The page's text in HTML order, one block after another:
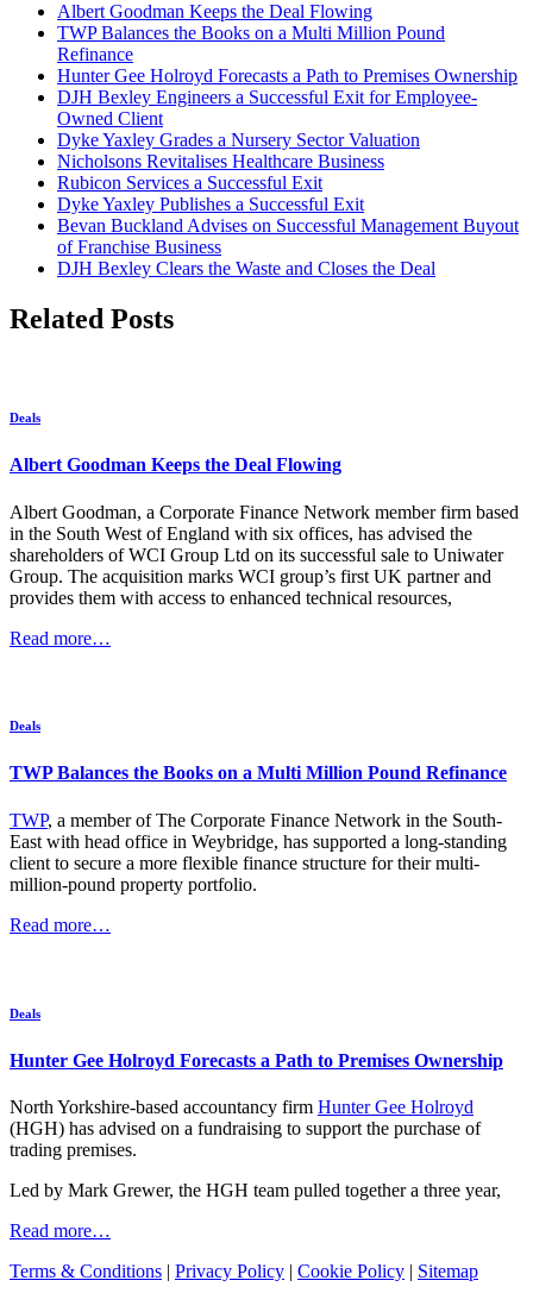
Albert Goodman Keeps the Deal Flowing
TWP Balances the Books on a Multi Million Pound
Refinance
Hunter Gee Holroyd Forecasts a Path to Premises Ownership
DJH Bexley Engineers a Successful Exit for Employee-
Owned Client
Dyke Yaxley Grades a Nursery Sector Valuation
Nicholsons Revitalises Healthcare Business
Rubicon Services a Successful Exit
Dyke Yaxley Publishes a Successful Exit
Bevan Buckland Advises on Successful Management Buyout
of Franchise Business
DJH Bexley Clears the Waste and Closes the Deal
Related Posts
Deals
Albert Goodman Keeps the Deal Flowing
Albert Goodman, a Corporate Finance Network member firm based
in the South West of England with six offices, has advised the
shareholders of WCI Group Ltd on its successful sale to Uniwater
Group. The acquisition marks WCI group’s first UK partner and
provides them with access to enhanced technical resources,
Read more…
Deals
TWP Balances the Books on a Multi Million Pound Refinance
TWP, a member of The Corporate Finance Network in the South-
East with head office in Weybridge, has supported a long-standing
client to secure a more flexible finance structure for their multi-
million-pound property portfolio.
Read more…
Deals
Hunter Gee Holroyd Forecasts a Path to Premises Ownership
North Yorkshire-based accountancy firm Hunter Gee Holroyd
(HGH) has advised on a fundraising to support the purchase of
trading premises.
Led by Mark Grewer, the HGH team pulled together a three year,
Read more…
Terms & Conditions | Privacy Policy | Cookie Policy | Sitemap